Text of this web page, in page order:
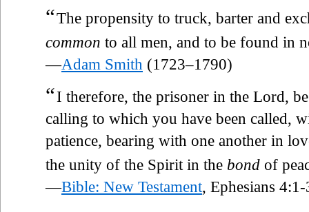
“The propensity to truck, barter and
common to all men, and to be found in
—Adam Smith (1723–1790)
“I therefore, the prisoner in the Lord,
calling to which you have been called,
patience, bearing with one another in
the unity of the Spirit in the bond of
—Bible: New Testament, Ephesians